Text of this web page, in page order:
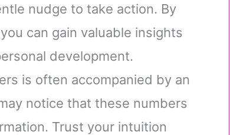
nudge to take action. By
can gain valuable insights
development.
is often accompanied by an
notice that these numbers
Trust your intuition